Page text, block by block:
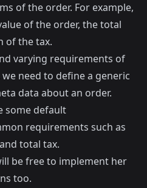
of the order. For example,
of the order, the total
of the tax.
varying requirements of
need to define a generic
data about an order.
some default
requirements such as
total tax.
be free to implement her
too.